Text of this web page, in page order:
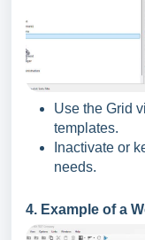
Use the Grid
templates.
Inactivate or
needs.
4. Example of a